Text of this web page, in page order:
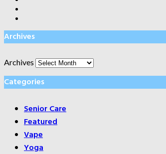
Archives
Archives
Categories
Senior Care
Featured
Vape
Yoga